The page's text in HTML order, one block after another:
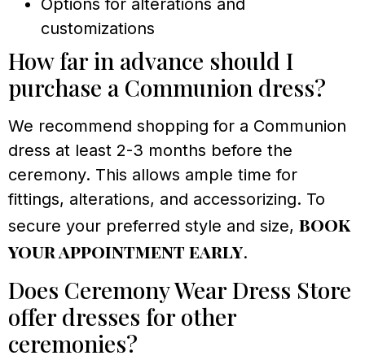
customizations
How far in advance should I
purchase a Communion dress?
We recommend shopping for a Communion
dress at least 2-3 months before the
ceremony. This allows ample time for
fittings, alterations, and accessorizing. To
secure your preferred style and size, book
your appointment early.
Does Ceremony Wear Dress Store
offer dresses for other
ceremonies?